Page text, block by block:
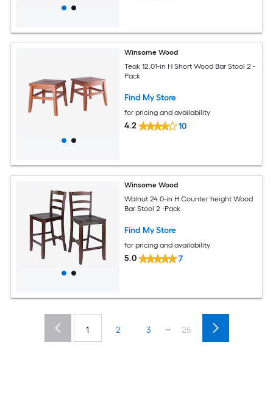
Winsome Wood
Teak 12.01-in H Short Wood Bar Stool 2 -
Pack
Find My Store
for pricing and availability
4.2 10
Winsome Wood
Walnut 24.0-in H Counter height Wood
Bar Stool 2 -Pack
Find My Store
for pricing and availability
5.0 7
1 2 3 ... 25